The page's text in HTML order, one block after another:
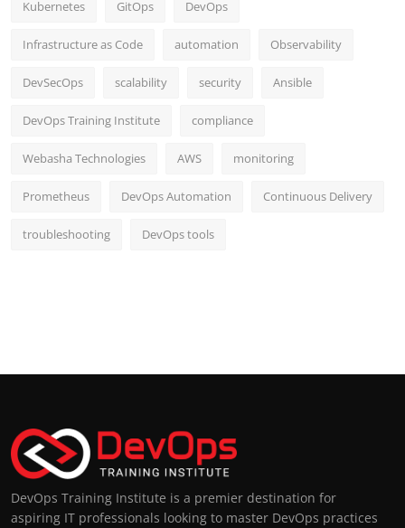
Kubernetes GitOps DevOps
Infrastructure as Code automation Observability
DevSecOps scalability security Ansible
DevOps Training Institute compliance
Webasha Technologies AWS monitoring
Prometheus DevOps Automation Continuous Delivery
troubleshooting DevOps tools
DevOps Training Institute is a premier destination for
aspiring IT professionals looking to master DevOps practices